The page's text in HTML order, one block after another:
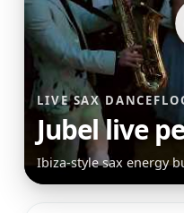
LIVE SAX
Jubel live
Ibiza-style sax energy